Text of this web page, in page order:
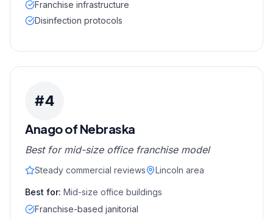
Franchise infrastructure
Disinfection protocols
#4
Anago of Nebraska
Best for mid-size office franchise model
Steady commercial reviews Lincoln area
Best for: Mid-size office buildings
Franchise-based janitorial